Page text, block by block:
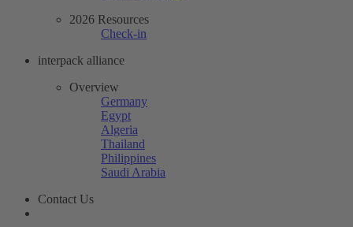
2026 Resources
Check-in
interpack alliance
Overview
Germany
Egypt
Algeria
Thailand
Philippines
Saudi Arabia
Contact Us